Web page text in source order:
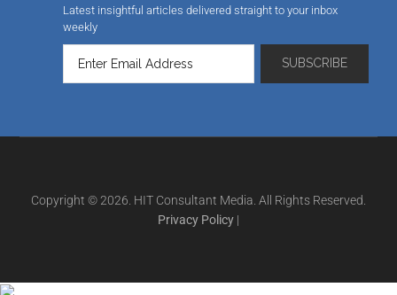
Latest insightful articles delivered straight to your inbox
weekly
Copyright © 2026. HIT Consultant Media. All Rights Reserved.
Privacy Policy |